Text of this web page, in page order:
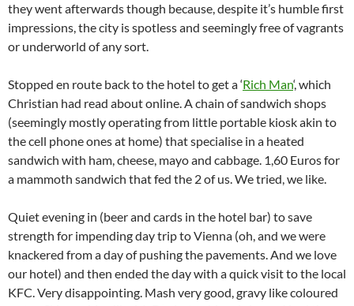
they went afterwards though because, despite it’s humble first
impressions, the city is spotless and seemingly free of vagrants
or underworld of any sort.
Stopped en route back to the hotel to get a ‘Rich Man‘, which
Christian had read about online. A chain of sandwich shops
(seemingly mostly operating from little portable kiosk akin to
the cell phone ones at home) that specialise in a heated
sandwich with ham, cheese, mayo and cabbage. 1,60 Euros for
a mammoth sandwich that fed the 2 of us. We tried, we like.
Quiet evening in (beer and cards in the hotel bar) to save
strength for impending day trip to Vienna (oh, and we were
knackered from a day of pushing the pavements. And we love
our hotel) and then ended the day with a quick visit to the local
KFC. Very disappointing. Mash very good, gravy like coloured